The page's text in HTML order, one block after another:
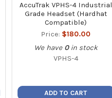
AccuTrak VPHS-4 Industrial
Grade Headset (Hardhat
Compatible)
Price: $180.00
We have 0 in stock
VPHS-4
ADD TO CART